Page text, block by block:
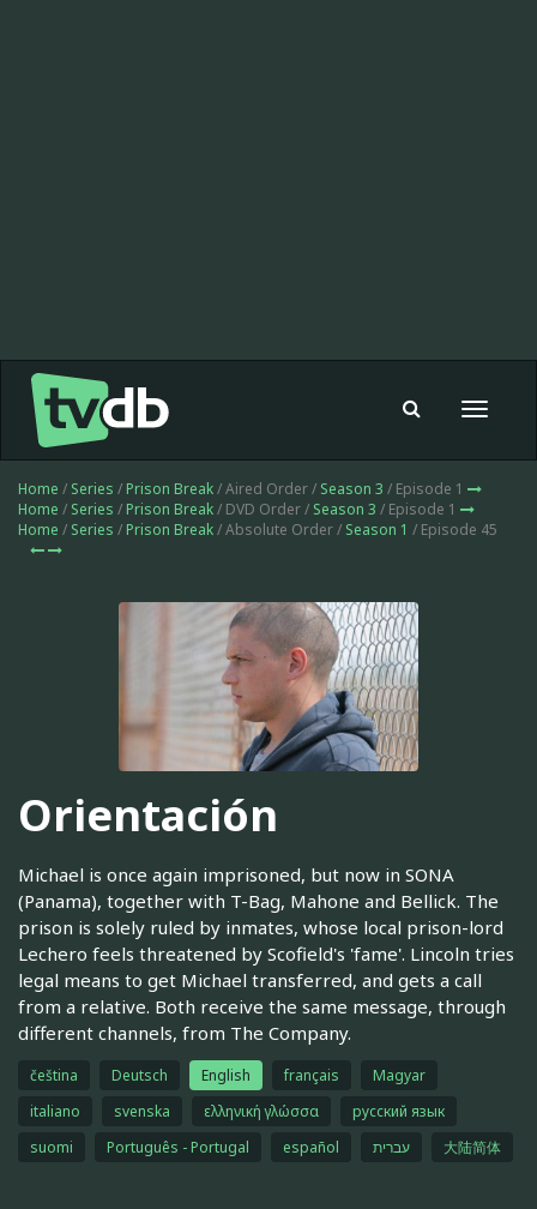
Toggle
Home / Series / Prison Break/ Aired Order / Season 3 / Episode 1
Home / Series / Prison Break/ DVD Order / Season 3 / Episode 1
Home / Series / Prison Break/ Absolute Order / Season 1 / Episode 45
Orientación
Michael is once again imprisoned, but now in SONA
(Panama), together with T-Bag, Mahone and Bellick. The
prison is solely ruled by inmates, whose local prison-lord
Lechero feels threatened by Scofield's 'fame'. Lincoln tries
legal means to get Michael transferred, and gets a call
from a relative. Both receive the same message, through
different channels, from The Company.
čeština Deutsch English français
Magyar
italiano
svenska ελληνική γλώσσα
русский язык
suomi
Português - Portugal español עברית 大陆简体